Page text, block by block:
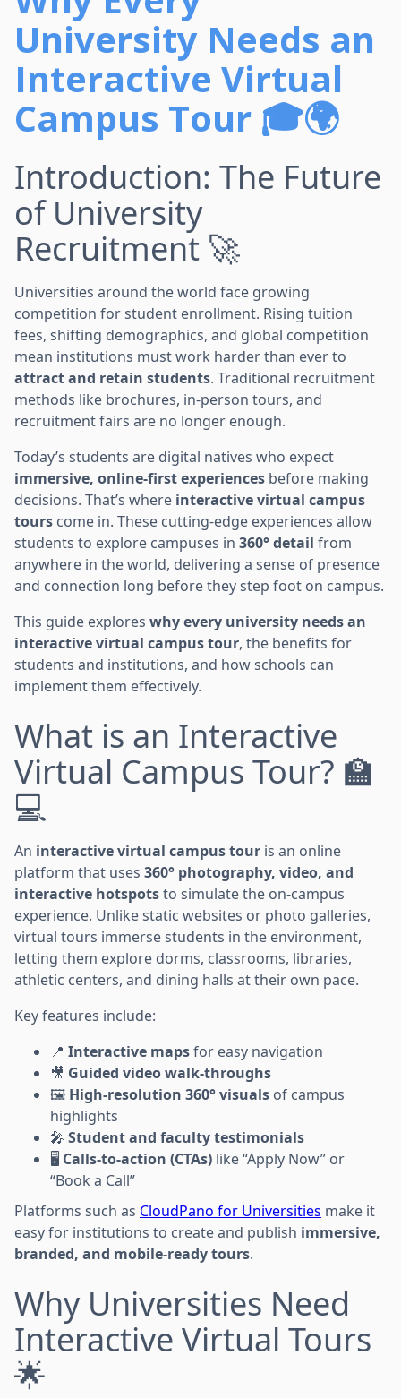
University Needs an
Interactive Virtual
Campus Tour 🎓🌍
Introduction: The Future
of University
Recruitment 🚀
Universities around the world face growing
competition for student enrollment. Rising tuition
fees, shifting demographics, and global competition
mean institutions must work harder than ever to
attract and retain students. Traditional recruitment
methods like brochures, in-person tours, and
recruitment fairs are no longer enough.
Today’s students are digital natives who expect
immersive, online-first experiences before making
decisions. That’s where interactive virtual campus
tours come in. These cutting-edge experiences allow
students to explore campuses in 360° detail from
anywhere in the world, delivering a sense of presence
and connection long before they step foot on campus.
This guide explores why every university needs an
interactive virtual campus tour, the benefits for
students and institutions, and how schools can
implement them effectively.
What is an Interactive
Virtual Campus Tour? 🏫
💻
An interactive virtual campus tour is an online
platform that uses 360° photography, video, and
interactive hotspotsto simulate the on-campus
experience. Unlike static websites or photo galleries,
virtual tours immerse students in the environment,
letting them explore dorms, classrooms, libraries,
athletic centers, and dining halls at their own pace.
Key features include:
📍 Interactive mapsfor easy navigation
🎥 Guided video walk-throughs
🖼️ High-resolution 360° visuals of campus
highlights
🎤 Student and faculty testimonials
🖥️ Calls-to-action (CTAs) like “Apply Now” or
“Book a Call”
Platforms such as CloudPano for Universities make it
easy for institutions to create and publish immersive,
branded, and mobile-ready tours.
Why Universities Need
Interactive Virtual Tours
🌟